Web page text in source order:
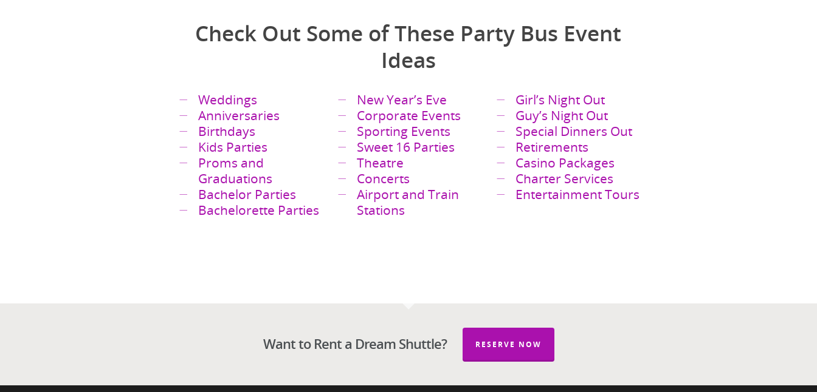
Check Out Some of These Party Bus Event
Ideas
Weddings
Anniversaries
Birthdays
Kids Parties
Proms and
Graduations
Bachelor Parties
New Year’s Eve
Corporate Events
Sporting Events
Sweet 16 Parties
Theatre
Concerts
Airport and Train
Girl’s Night Out
Guy’s Night Out
Special Dinners Out
Retirements
Casino Packages
Charter Services
RESERVE NOW